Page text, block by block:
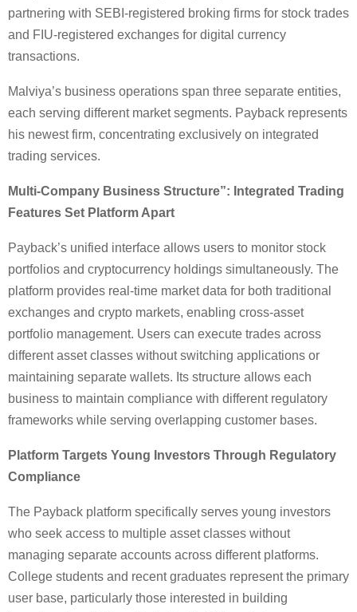
partnering with SEBI-registered broking firms for stock trades
and FIU-registered exchanges for digital currency
transactions.
Malviya’s business operations span three separate entities,
each serving different market segments. Payback represents
his newest firm, concentrating exclusively on integrated
trading services.
Multi-Company Business Structure”: Integrated Trading
Features Set Platform Apart
Payback’s unified interface allows users to monitor stock
portfolios and cryptocurrency holdings simultaneously. The
platform provides real-time market data for both traditional
exchanges and crypto markets, enabling cross-asset
portfolio management. Users can execute trades across
different asset classes without switching applications or
maintaining separate wallets. Its structure allows each
business to maintain compliance with different regulatory
frameworks while serving overlapping customer bases.
Platform Targets Young Investors Through Regulatory
Compliance
The Payback platform specifically serves young investors
who seek access to multiple asset classes without
managing separate accounts across different platforms.
College students and recent graduates represent the primary
user base, particularly those interested in building